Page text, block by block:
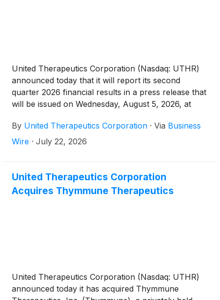
United Therapeutics Corporation (Nasdaq: UTHR)
announced today that it will report its second
quarter 2026 financial results in a press release that
will be issued on Wednesday, August 5, 2026, at
By United Therapeutics Corporation · Via Business
Wire · July 22, 2026
United Therapeutics Corporation
Acquires Thymmune Therapeutics
United Therapeutics Corporation (Nasdaq: UTHR)
announced today it has acquired Thymmune